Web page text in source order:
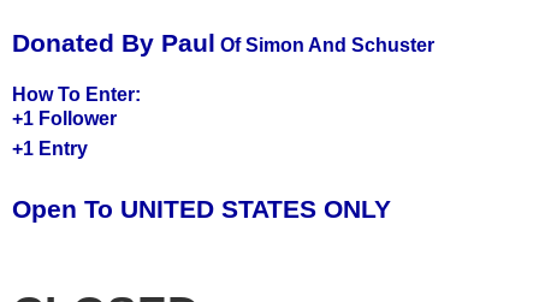
Donated By Paul Of Simon And Schuster
How To Enter:
+1 Follower
+1 Entry
Open To UNITED STATES ONLY